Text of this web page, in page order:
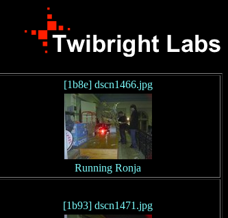
[1b8e] dscn1466.jpg
Running Ronja
[1b93] dscn1471.jpg